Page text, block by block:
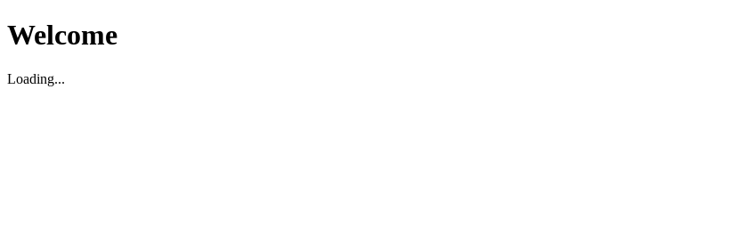
Welcome
Loading...